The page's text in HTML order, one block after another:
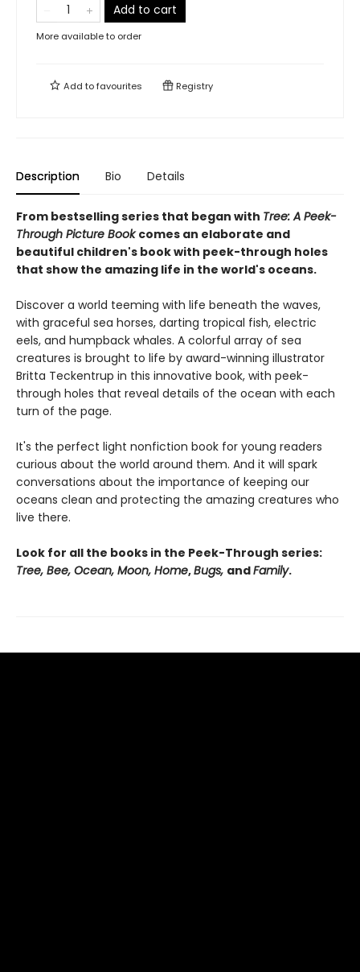
Add to cart
More available to order
Add tofavourites Registry
Description Bio Details
From bestselling series that began with Tree: A Peek-
Through Picture Bookcomes an elaborate and
beautiful children's book with peek-through holes
that show the amazing life in the world's oceans.
Discover a world teeming with life beneath the waves,
with graceful sea horses, darting tropical fish, electric
eels, and humpback whales. A colorful array of sea
creatures is brought to life by award-winning illustrator
Britta Teckentrup in this innovative book, with peek-
through holes that reveal details of the ocean with each
turn of the page.
It's the perfect light nonfiction book for young readers
curious about the world around them. And it will spark
conversations about the importance of keeping our
oceans clean and protecting the amazing creatures who
live there.
Look for all the books in the Peek-Through series:
Tree, Bee, Ocean, Moon, Home,Bugs, andFamily.